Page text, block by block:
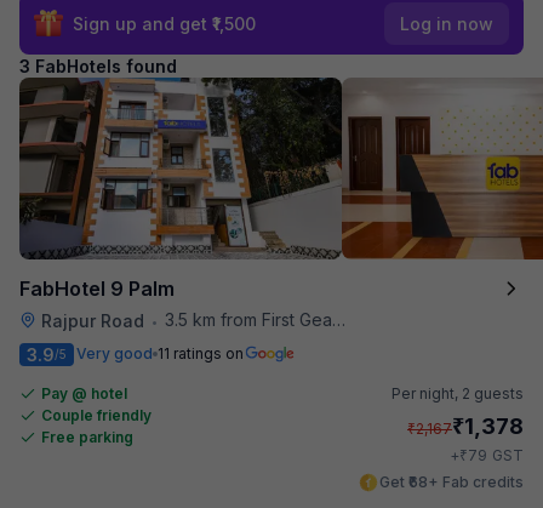
Sign up and get ₹1,500 Log in now
3 FabHotels found
FabHotel 9 Palm
Rajpur Road •
3.5 km from First Gear Cafe
3.9/5 Very good 11 ratings on
Pay @ hotel
Couple friendly
Free parking
Per night, 2 guests
₹2,167₹1,378
+₹79 GST
Get ₹68+ Fab credits